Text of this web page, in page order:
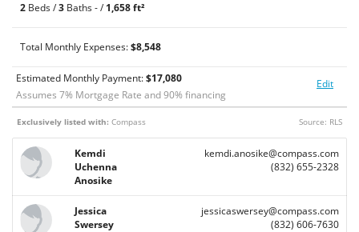
2 Beds /3 Baths - /1,658 ft²
Total Monthly Expenses:$8,548
Edit
Estimated Monthly Payment:$17,080
Assumes 7% Mortgage Rate and90% financing
Exclusively listed with: Compass Source: RLS
Kemdi
Uchenna
Anosike
kemdi.anosike@compass.com
(832) 655-2328
Jessica
Swersey
jessicaswersey@compass.com
(832) 606-7630